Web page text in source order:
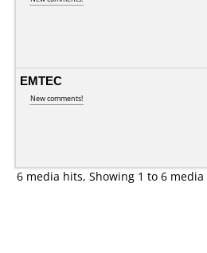
EMTEC
New comments!
6 media hits, Showing 1 to 6 media